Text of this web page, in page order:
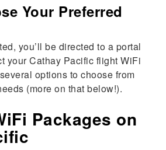
Your Preferred
you’ll be directed to a portal
your Cathay Pacific flight WiFi
options to choose from
(more on that below!).
Packages on